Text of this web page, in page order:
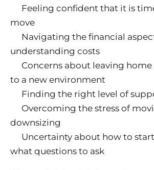
Feeling confident that it is
move
Navigating the financial
understanding costs
Concerns about leaving
to a new environment
Finding the right level of
Overcoming the stress of
downsizing
Uncertainty about how to
what questions to ask